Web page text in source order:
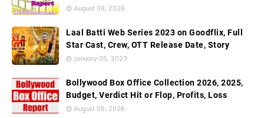
August 08, 2026
Laal Batti Web Series 2023 on Goodflix, Full
Star Cast, Crew, OTT Release Date, Story
January 05, 2023
Bollywood Box Office Collection 2026, 2025,
Budget, Verdict Hit or Flop, Profits, Loss
August 08, 2026